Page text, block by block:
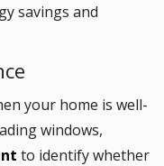
savings and
your home is well-
windows,
to identify whether